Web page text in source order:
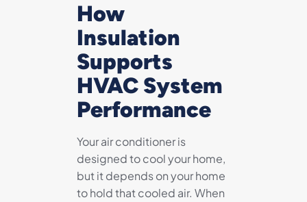
How
Insulation
Supports
HVAC System
Performance
Your air conditioner is
designed to cool your home,
but it depends on your home
to hold that cooled air. When